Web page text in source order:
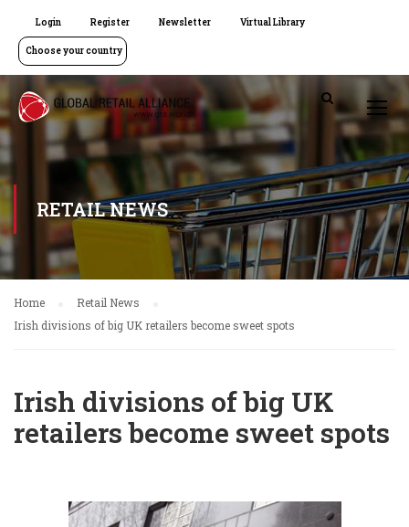
Login Register Newsletter Virtual Library
Choose your country
RETAIL NEWS
Home
Retail News
Irish divisions of big UK retailers become sweet spots
Irish divisions of big UK
retailers become sweet spots